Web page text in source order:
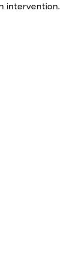
intervention.